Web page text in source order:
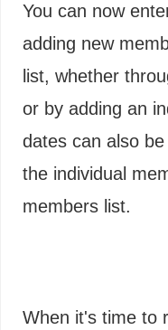
You can now
adding new
list, whether
or by adding an
dates can also
the individual
members list.
When it's time to